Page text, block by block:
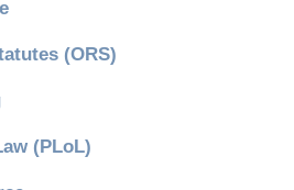
(ORS)
(PLoL)